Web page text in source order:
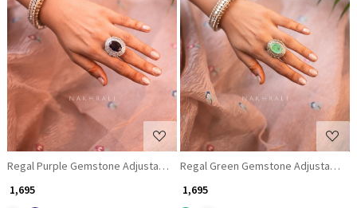
Loading...
Regal Purple Gemstone Adjustable Ring
₹ 1,695
Loading...
Regal Green Gemstone Adjustable
₹ 1,695